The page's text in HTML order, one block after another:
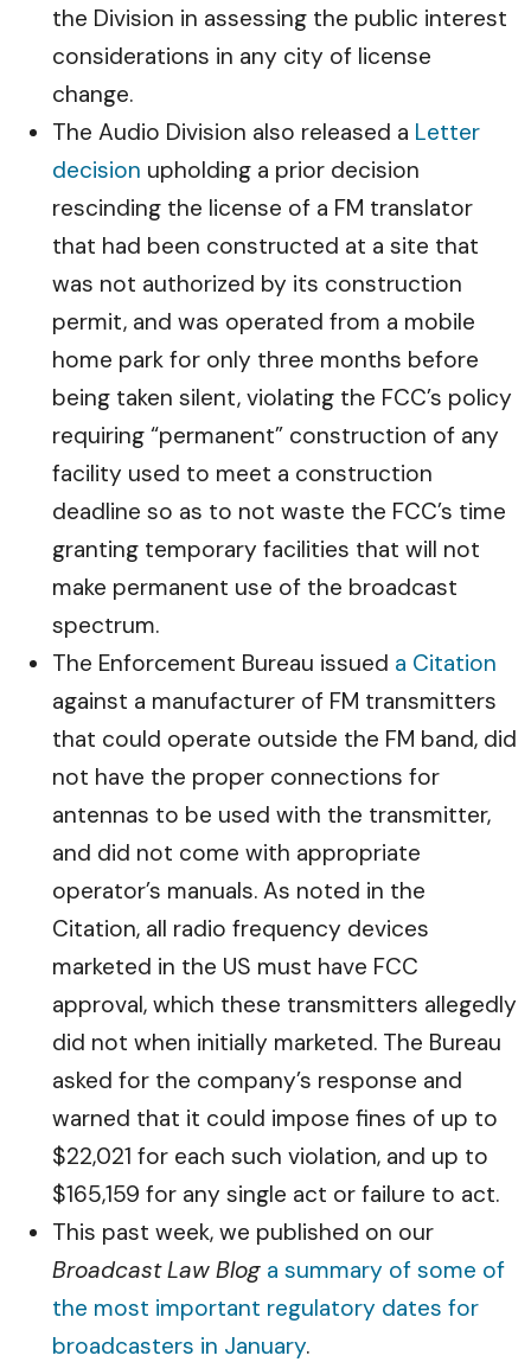
the Division in assessing the public interest
considerations in any city of license
change.
The Audio Division also released a Letter
decision upholding a prior decision
rescinding the license of a FM translator
that had been constructed at a site that
was not authorized by its construction
permit, and was operated from a mobile
home park for only three months before
being taken silent, violating the FCC’s policy
requiring “permanent” construction of any
facility used to meet a construction
deadline so as to not waste the FCC’s time
granting temporary facilities that will not
make permanent use of the broadcast
spectrum.
The Enforcement Bureau issued a Citation
against a manufacturer of FM transmitters
that could operate outside the FM band, did
not have the proper connections for
antennas to be used with the transmitter,
and did not come with appropriate
operator’s manuals. As noted in the
Citation, all radio frequency devices
marketed in the US must have FCC
approval, which these transmitters allegedly
did not when initially marketed. The Bureau
asked for the company’s response and
warned that it could impose fines of up to
$22,021 for each such violation, and up to
$165,159 for any single act or failure to act.
This past week, we published on our
Broadcast Law Blog a summary of some of
the most important regulatory dates for
broadcasters in January.